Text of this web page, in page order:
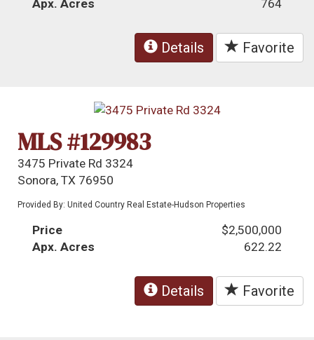
Apx. Acres 764
Details Favorite
MLS #129983
3475 Private Rd 3324
Sonora, TX 76950
Provided By: United Country Real Estate-Hudson Properties
Price
$2,500,000
Apx. Acres
622.22
Details Favorite